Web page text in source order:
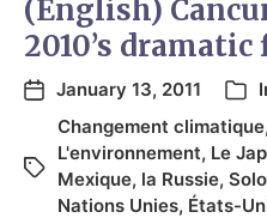
(English)
2010’s
January 13, 2011
Changement climatique,
L'environnement, Le
Mexique, la Russie,
Nations Unies, États-